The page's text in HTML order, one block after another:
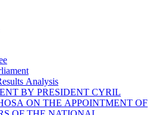
Analysis
BY PRESIDENT CYRIL
ON THE APPOINTMENT OF